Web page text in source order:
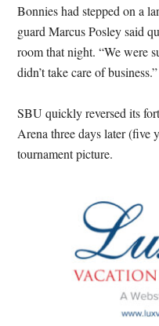
Bonnies had stepped on a
guard Marcus Posley said
room that night. “We were
didn’t take care of business.”
SBU quickly reversed its
Arena three days later (five
tournament picture.